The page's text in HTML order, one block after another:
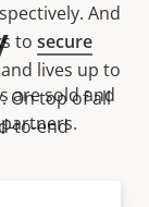
And
to secure
and lives up to
On top of all
to-end
are sold and